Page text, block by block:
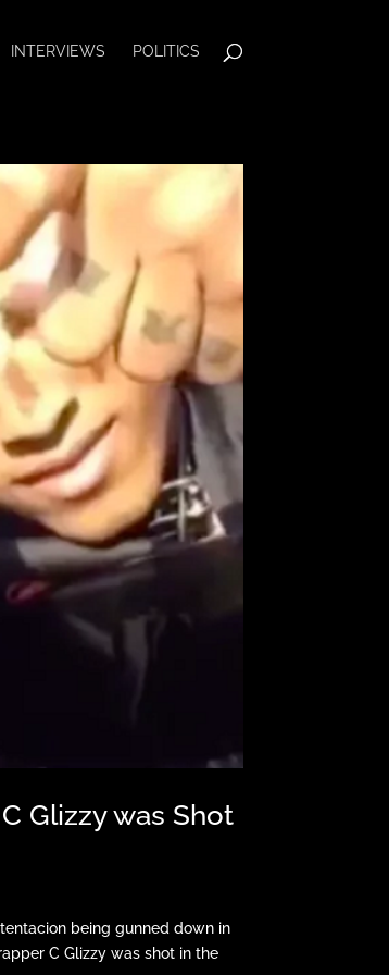
INTERVIEWS POLITICS
Glizzy was Shot
being gunned down in
C Glizzy was shot in the